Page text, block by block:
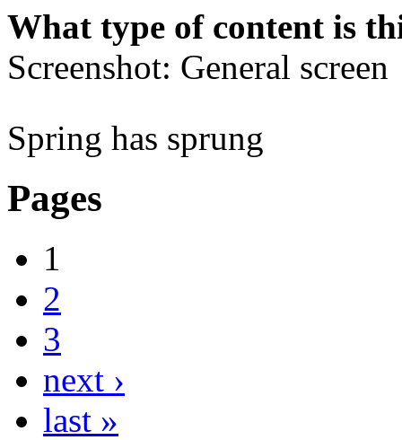
What type of content is
Screenshot: General screen
Spring has sprung
Pages
1
2
3
next ›
last »